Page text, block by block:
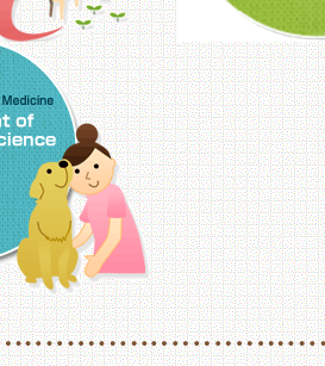
Department of Veterinary MedicineSchool of Veterinary